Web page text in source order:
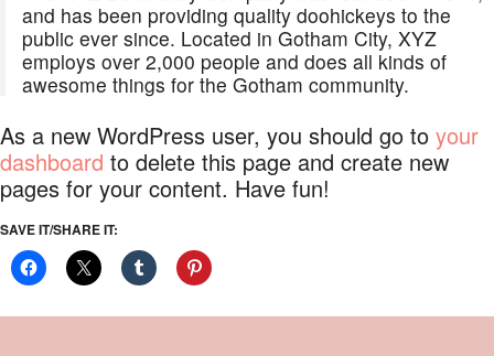
and has been providing quality doohickeys to the
public ever since. Located in Gotham City, XYZ
employs over 2,000 people and does all kinds of
awesome things for the Gotham community.
As a new WordPress user, you should go to your
dashboard to delete this page and create new
pages for your content. Have fun!
SAVE IT/SHARE IT: